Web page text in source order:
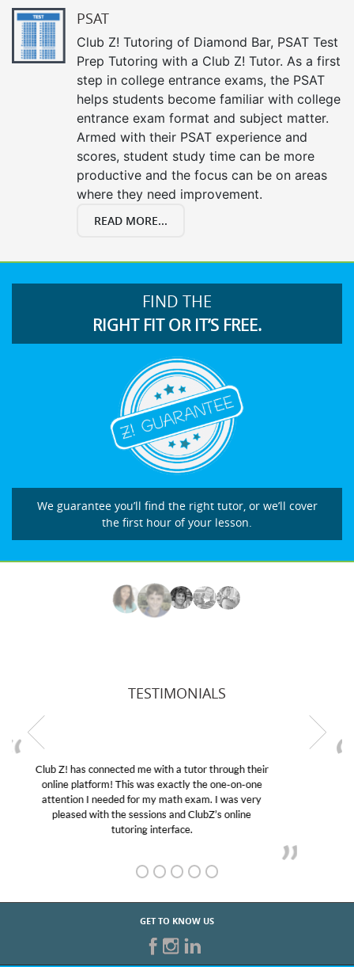
PSAT
Club Z! Tutoring of Diamond Bar, PSAT Test
Prep Tutoring with a Club Z! Tutor. As a first
step in college entrance exams, the PSAT
helps students become familiar with college
entrance exam format and subject matter.
Armed with their PSAT experience and
scores, student study time can be more
productive and the focus can be on areas
where they need improvement.
READ MORE...
FIND THE
RIGHT FIT OR IT’S FREE.
We guarantee you’ll find the right tutor, or we’ll cover
the first hour of your lesson.
TESTIMONIALS
My son was suffering from low confidence in his
educational abilities. I was in need of help and quick.
Club Z! assigned Charlotte (our tutor) and we love
her! My son’s grades went from D’s to A’s and B’s.
GET TO KNOW US